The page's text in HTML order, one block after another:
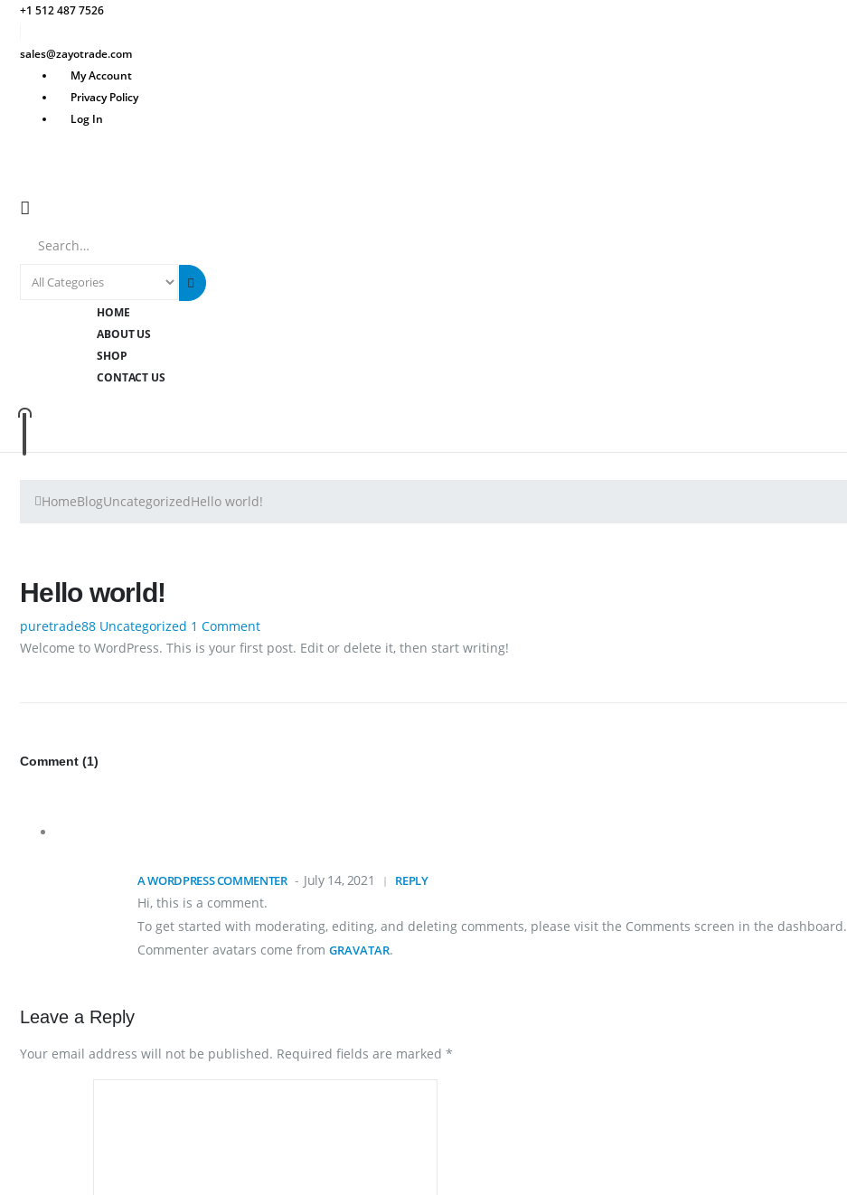
+1 512 487 7526
sales@zayotrade.com
My Account
Privacy Policy
Log In
HOME
ABOUT US
SHOP
CONTACT US
HomeBlogUncategorizedHello world!
Hello world!
puretrade88 Uncategorized 1 Comment
Welcome to WordPress. This is your first post. Edit or delete it, then start writing!
Comment (1)
A WORDPRESS COMMENTER July 14, 2021 REPLY
Hi, this is a comment.
To get started with moderating, editing, and deleting comments, please visit the Comments screen in the dashboard.
Commenter avatars come from GRAVATAR.
Leave a Reply
Your email address will not be published. Required fields are marked *